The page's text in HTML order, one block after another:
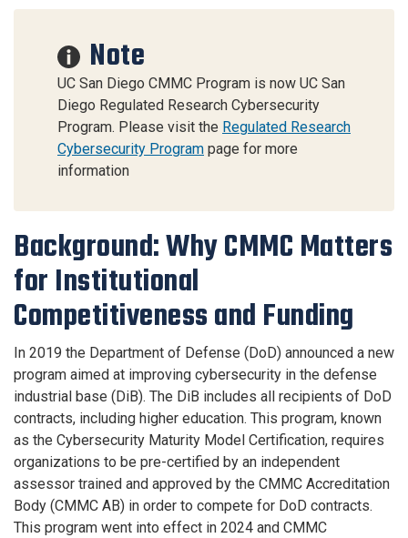
Note
UC San Diego CMMC Program is now UC San
Diego Regulated Research Cybersecurity
Program. Please visit the Regulated Research
Cybersecurity Program page for more
information
Background: Why CMMC Matters
for Institutional
Competitiveness and Funding
In 2019 the Department of Defense (DoD) announced a new
program aimed at improving cybersecurity in the defense
industrial base (DiB). The DiB includes all recipients of DoD
contracts, including higher education. This program, known
as the Cybersecurity Maturity Model Certification, requires
organizations to be pre-certified by an independent
assessor trained and approved by the CMMC Accreditation
Body (CMMC AB) in order to compete for DoD contracts.
This program went into effect in 2024 and CMMC